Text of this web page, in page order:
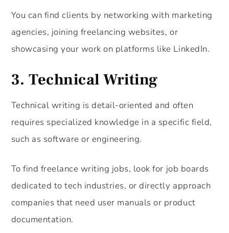
You can find clients by networking with marketing
agencies, joining freelancing websites, or
showcasing your work on platforms like LinkedIn.
3.Technical Writing
Technical writing is detail-oriented and often
requires specialized knowledge in a specific field,
such as software or engineering.
To find freelance writing jobs, look for job boards
dedicated to tech industries, or directly approach
companies that need user manuals or product
documentation.